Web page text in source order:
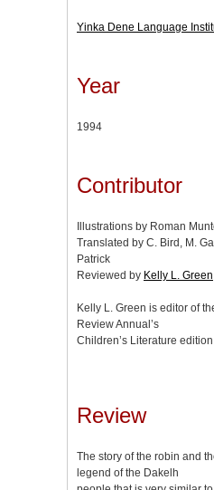
Yinka Dene Language
Year
1994
Contributor
Illustrations by Roman
Translated by C. Bird, M.
Patrick
Reviewed by Kelly L. Green
Kelly L. Green is editor of
Review Annual’s
Children’s Literature edition.
Review
The story of the robin and
legend of the Dakelh